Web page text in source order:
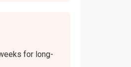
for long-